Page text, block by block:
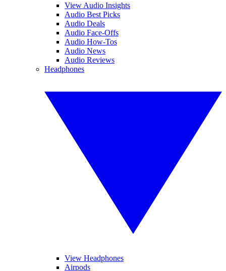
View Audio Insights
Audio Best Picks
Audio Deals
Audio Face-Offs
Audio How-Tos
Audio News
Audio Reviews
Headphones
View Headphones
Airpods